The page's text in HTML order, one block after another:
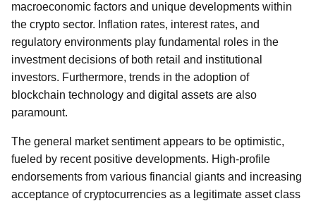
macroeconomic factors and unique developments within
the crypto sector. Inflation rates, interest rates, and
regulatory environments play fundamental roles in the
investment decisions of both retail and institutional
investors. Furthermore, trends in the adoption of
blockchain technology and digital assets are also
paramount.
The general market sentiment appears to be optimistic,
fueled by recent positive developments. High-profile
endorsements from various financial giants and increasing
acceptance of cryptocurrencies as a legitimate asset class